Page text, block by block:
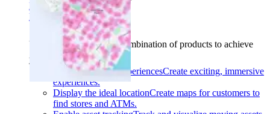
Find your solution
Find your solution
Use casesFind the right combination of products to achieve
your goals.
Back
Build interactive experiencesCreate exciting, immersive
experiences.
Display the ideal locationCreate maps for customers to
find stores and ATMs.